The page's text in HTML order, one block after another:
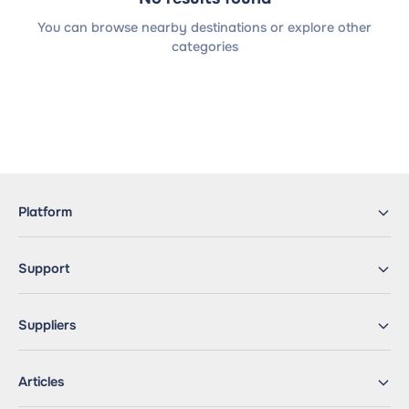
You can browse nearby destinations or explore other
categories
Platform
Support
Suppliers
Articles